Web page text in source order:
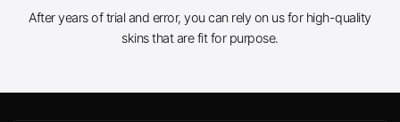
After years of trial and error, you can rely on us for high-quality
skins that are fit for purpose.